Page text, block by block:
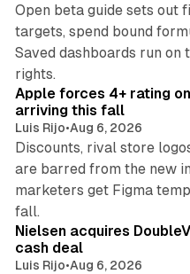
Open beta guide sets out
targets, spend bound
Saved dashboards run on
rights.
Apple forces 4+ rating
arriving this fall
Luis Rijo•Aug 6, 2026
Discounts, rival store
are barred from the new
marketers get Figma
fall.
Nielsen acquires
cash deal
Luis Rijo•Aug 6, 2026